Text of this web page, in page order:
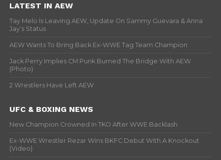
LATEST IN AEW
Tay Melo Is Leaving AEW, Update On Sammy Guevara & Anna
Jay’s Status
AEW Wants To Bring Back Ex-WWE Tag Team Champion
Jack Perry Implies CM Punk Burned The Bridge With AEW
(Photo)
2 Wrestlers Have Left AEW
UFC & BOXING NEWS
New Champion Crowned In TKO After WWE Backlash
Ex-WWE Wrestler Rezar Wins BKFC Debut With A Knockout
(Video)